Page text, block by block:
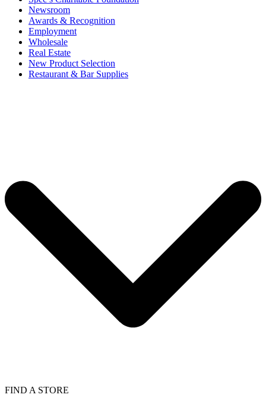
Newsroom
Awards & Recognition
Employment
Wholesale
Real Estate
New Product Selection
Restaurant & Bar Supplies
FIND A STORE